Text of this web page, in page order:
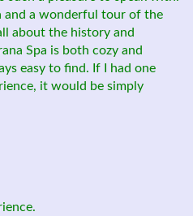
and a wonderful tour of the
about the history and
Spa is both cozy and
easy to find. If I had one
it would be simply